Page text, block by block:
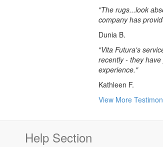
"The rugs...look
company has
Dunia B.
"Vita Futura's
recently - they
experience."
Kathleen F.
View More
Help Section